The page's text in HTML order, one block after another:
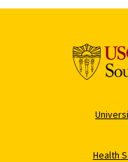
Health